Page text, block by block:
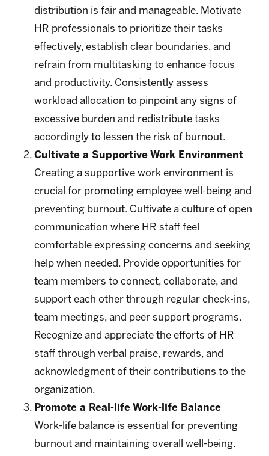
distribution is fair and manageable. Motivate
HR professionals to prioritize their tasks
effectively, establish clear boundaries, and
refrain from multitasking to enhance focus
and productivity. Consistently assess
workload allocation to pinpoint any signs of
excessive burden and redistribute tasks
accordingly to lessen the risk of burnout.
Cultivate a Supportive Work Environment
Creating a supportive work environment is
crucial for promoting employee well-being and
preventing burnout. Cultivate a culture of open
communication where HR staff feel
comfortable expressing concerns and seeking
help when needed. Provide opportunities for
team members to connect, collaborate, and
support each other through regular check-ins,
team meetings, and peer support programs.
Recognize and appreciate the efforts of HR
staff through verbal praise, rewards, and
acknowledgment of their contributions to the
organization.
Promote a Real-life Work-life Balance
Work-life balance is essential for preventing
burnout and maintaining overall well-being.